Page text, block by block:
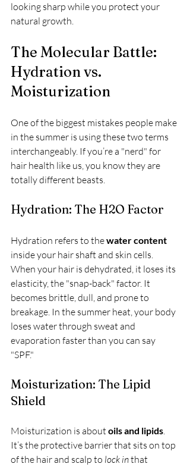
looking sharp while you protect your
natural growth.
The Molecular Battle:
Hydration vs.
Moisturization
One of the biggest mistakes people make
in the summer is using these two terms
interchangeably. If you’re a "nerd" for
hair health like us, you know they are
totally different beasts.
Hydration: The H2O Factor
Hydration refers to the water content
inside your hair shaft and skin cells.
When your hair is dehydrated, it loses its
elasticity, the "snap-back" factor. It
becomes brittle, dull, and prone to
breakage. In the summer heat, your body
loses water through sweat and
evaporation faster than you can say
"SPF."
Moisturization: The Lipid
Shield
Moisturization is about oils and lipids.
It’s the protective barrier that sits on top
of the hair and scalp to lock in that